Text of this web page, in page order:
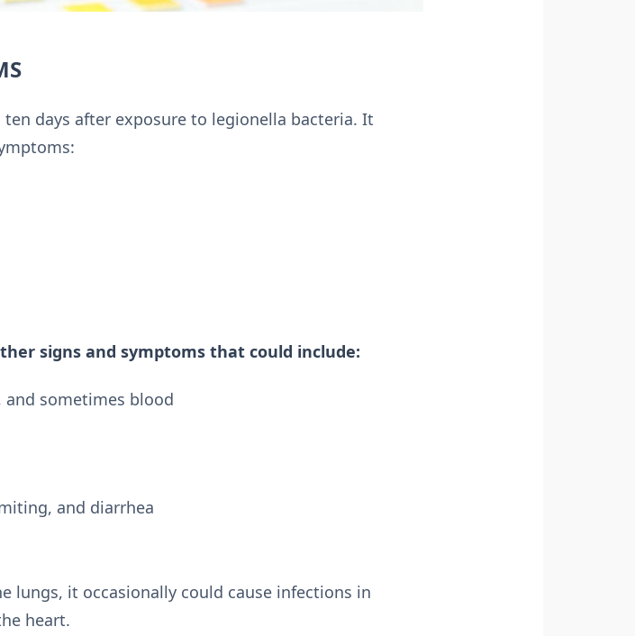
days after exposure to legionella bacteria. It
signs and symptoms that could include:
and sometimes blood
and diarrhea
lungs, it occasionally could cause infections in
heart.